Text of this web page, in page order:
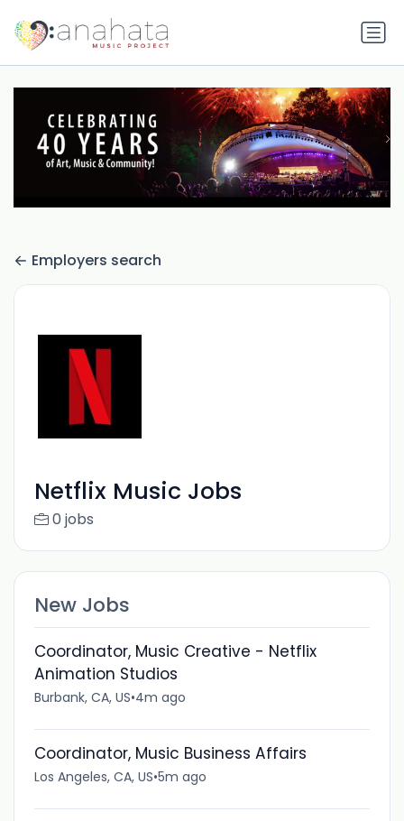
Employers search
Netflix Music Jobs
0 jobs
New Jobs
Coordinator, Music Creative - Netflix
Animation Studios
Burbank, CA, US•4m ago
Coordinator, Music Business Affairs
Los Angeles, CA, US•5m ago